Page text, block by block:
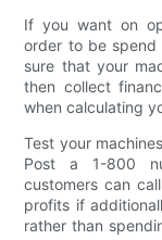
If you want on
order to be spend
sure that your
then collect
when calculating
Test your
Post a 1-800
customers can
profits if
rather than